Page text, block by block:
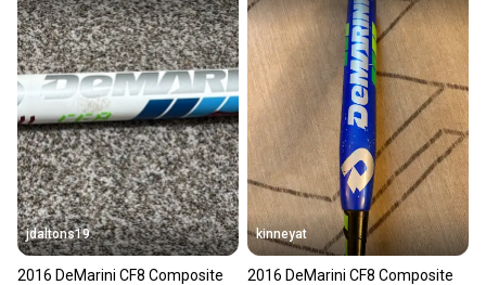
jdaltons19
2016 DeMarini CF8 Composite
kinneyat
2016 DeMarini CF8 Composite